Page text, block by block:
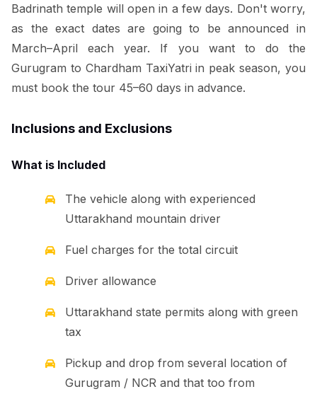
Badrinath temple will open in a few days. Don't worry,
as the exact dates are going to be announced in
March–April each year. If you want to do the
Gurugram to Chardham TaxiYatri in peak season, you
must book the tour 45–60 days in advance.
Inclusions and Exclusions
What is Included
The vehicle along with experienced
Uttarakhand mountain driver
Fuel charges for the total circuit
Driver allowance
Uttarakhand state permits along with green
tax
Pickup and drop from several location of
Gurugram / NCR and that too from